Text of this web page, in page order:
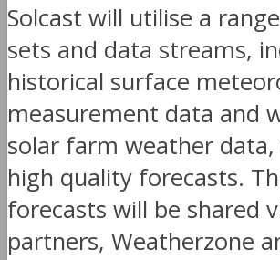
Solcast will utilise a
sets and data streams,
historical surface
measurement data and
solar farm weather
high quality forecasts.
forecasts will be shared
partners, Weatherzone